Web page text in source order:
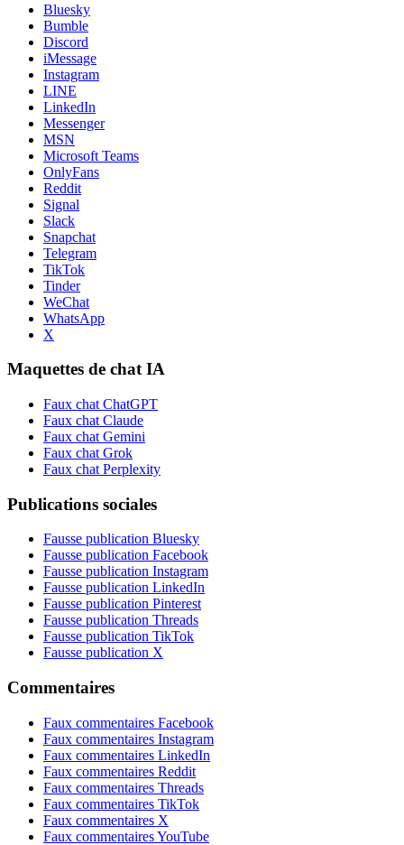
Bluesky
Bumble
Discord
iMessage
Instagram
LINE
LinkedIn
Messenger
MSN
Microsoft Teams
OnlyFans
Reddit
Signal
Slack
Snapchat
Telegram
TikTok
Tinder
WeChat
WhatsApp
X
Maquettes de chat IA
Faux chat ChatGPT
Faux chat Claude
Faux chat Gemini
Faux chat Grok
Faux chat Perplexity
Publications sociales
Fausse publication Bluesky
Fausse publication Facebook
Fausse publication Instagram
Fausse publication LinkedIn
Fausse publication Pinterest
Fausse publication Threads
Fausse publication TikTok
Fausse publication X
Commentaires
Faux commentaires Facebook
Faux commentaires Instagram
Faux commentaires LinkedIn
Faux commentaires Reddit
Faux commentaires Threads
Faux commentaires TikTok
Faux commentaires X
Faux commentaires YouTube